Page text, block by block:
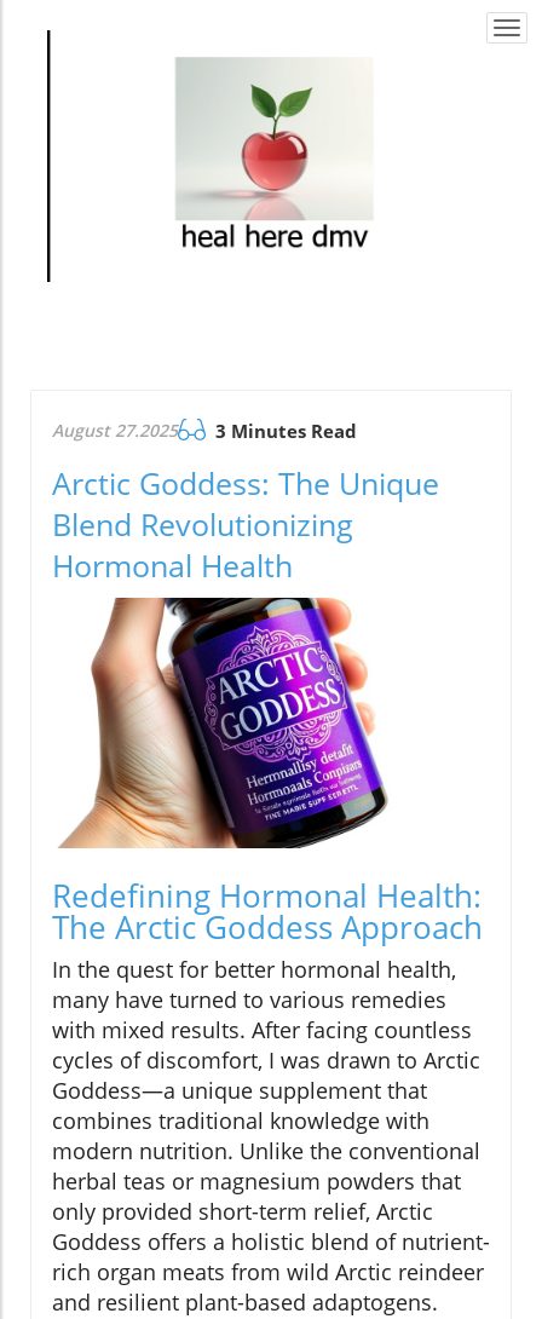
August 27.2025 3 Minutes Read
Arctic Goddess: The Unique
Blend Revolutionizing
Hormonal Health
Redefining Hormonal Health:
The Arctic Goddess Approach
In the quest for better hormonal health,
many have turned to various remedies
with mixed results. After facing countless
cycles of discomfort, I was drawn to Arctic
Goddess—a unique supplement that
combines traditional knowledge with
modern nutrition. Unlike the conventional
herbal teas or magnesium powders that
only provided short-term relief, Arctic
Goddess offers a holistic blend of nutrient-
rich organ meats from wild Arctic reindeer
and resilient plant-based adaptogens.